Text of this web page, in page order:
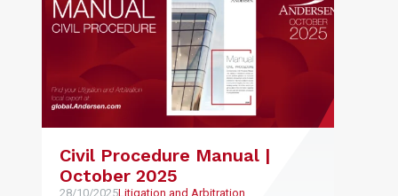
Civil Procedure Manual |
October 2025
28/10/2025Litigation and Arbitration